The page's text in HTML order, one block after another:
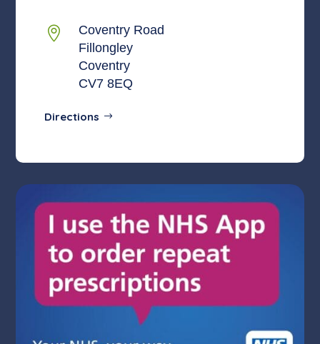

Coventry Road
Fillongley
Coventry
CV7 8EQ
Directions